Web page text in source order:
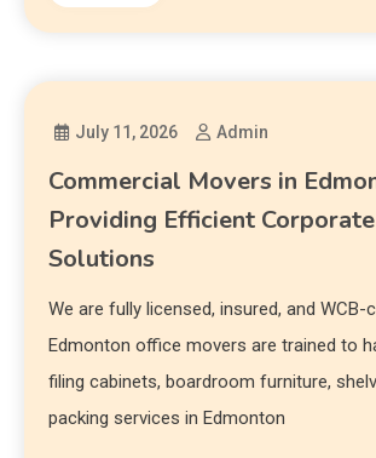
July 11, 2026 Admin
Commercial Movers in
Providing Efficient
Solutions
We are fully licensed, insured, and WCB-
Edmonton office movers are trained to
filing cabinets, boardroom furniture,
packing services in Edmonton